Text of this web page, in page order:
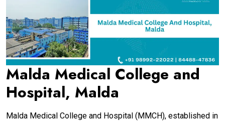
Malda Medical College and
Hospital, Malda
Malda Medical College and Hospital (MMCH), established in